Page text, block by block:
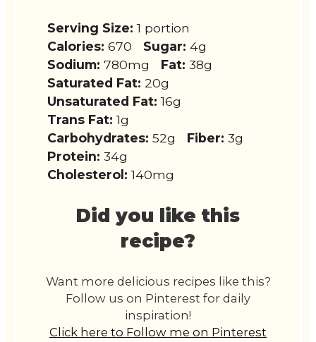
Serving Size: 1 portion
Calories: 670 Sugar: 4g
Sodium: 780mg Fat: 38g
Saturated Fat: 20g
Unsaturated Fat: 16g
Trans Fat: 1g
Carbohydrates: 52g Fiber: 3g
Protein: 34g
Cholesterol: 140mg
Did you like this
recipe?
Want more delicious recipes like this?
Follow us on Pinterest for daily
inspiration!
Click here to Follow me on Pinterest